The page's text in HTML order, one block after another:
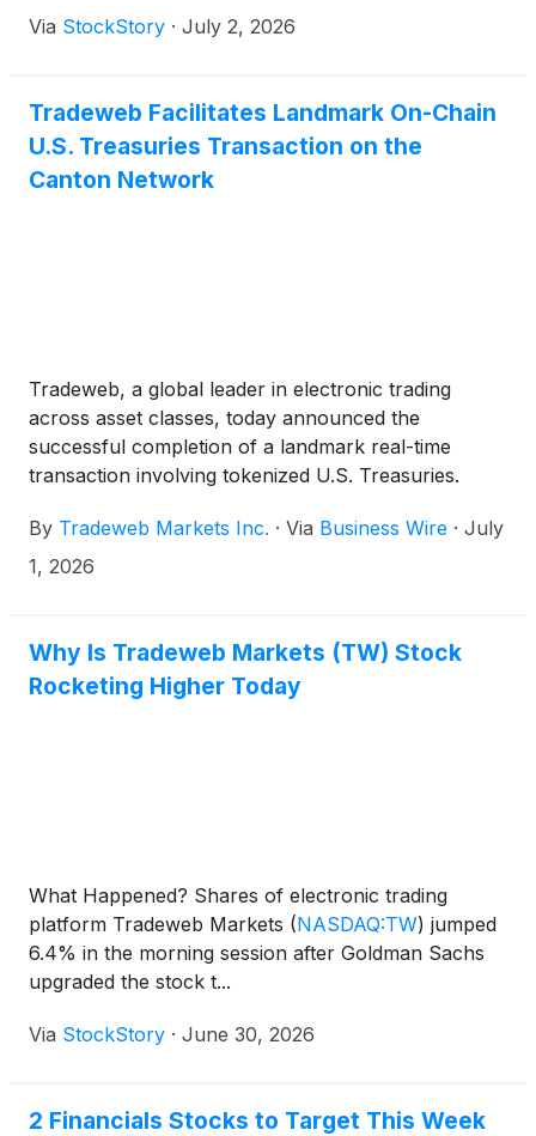
Via StockStory · July 2, 2026
Tradeweb Facilitates Landmark On-Chain
U.S. Treasuries Transaction on the
Canton Network
Tradeweb, a global leader in electronic trading
across asset classes, today announced the
successful completion of a landmark real-time
transaction involving tokenized U.S. Treasuries.
chain U.S. Treasury with tokenized cash (USDCx),
while leveraging the Canton Network's
By Tradeweb Markets Inc. · Via Business Wire · July
1, 2026
Why Is Tradeweb Markets (TW) Stock
Rocketing Higher Today
What Happened? Shares of electronic trading
platform Tradeweb Markets (NASDAQ:TW) jumped
6.4% in the morning session after Goldman Sachs
upgraded the stock t...
Via StockStory · June 30, 2026
2 Financials Stocks to Target This Week